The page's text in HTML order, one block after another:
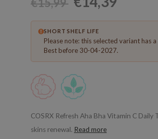
SHORT SHELF LIFE
Please note: this selected variant has
Best before 30-04-2027.
COSRX Refresh Aha Bha Vitamin C
skins renewal. Read more